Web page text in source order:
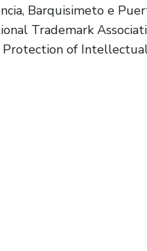
Barquisimeto e
Trademark
of